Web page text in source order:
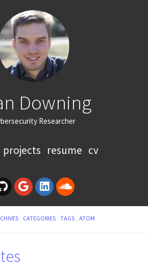
Downing
Researcher
projects resume cv
CATEGORIES TAGS ATOM